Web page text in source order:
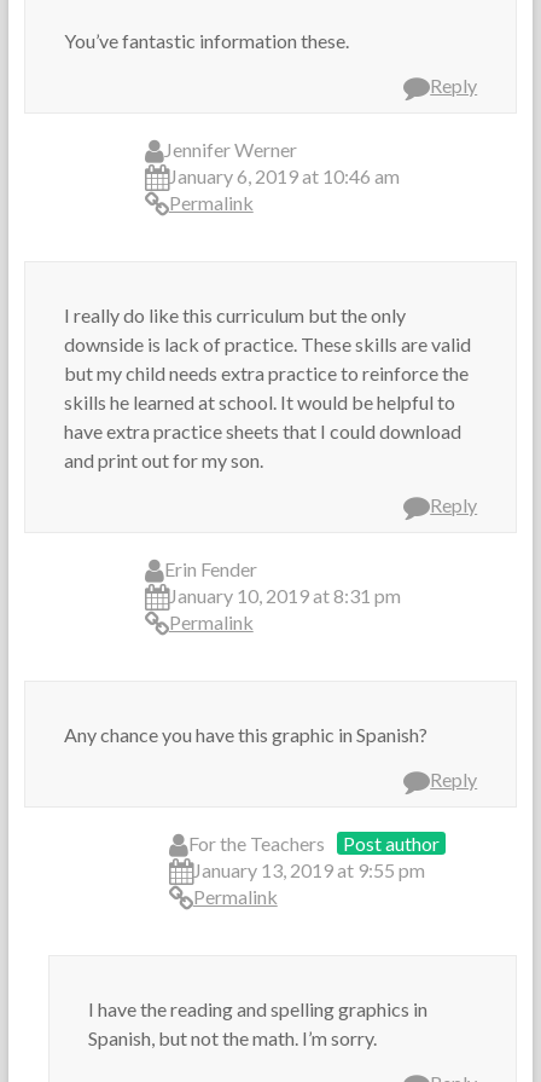
You’ve fantastic information these.
Reply
Jennifer Werner
January 6, 2019 at 10:46 am
Permalink
I really do like this curriculum but the only
downside is lack of practice. These skills are valid
but my child needs extra practice to reinforce the
skills he learned at school. It would be helpful to
have extra practice sheets that I could download
and print out for my son.
Reply
Erin Fender
January 10, 2019 at 8:31 pm
Permalink
Any chance you have this graphic in Spanish?
Reply
For the Teachers
Post author
January 13, 2019 at 9:55 pm
Permalink
I have the reading and spelling graphics in
Spanish, but not the math. I’m sorry.